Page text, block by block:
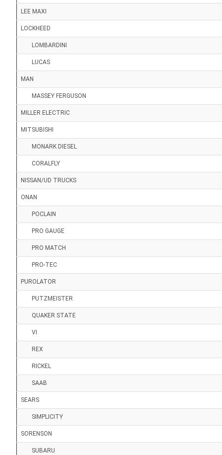
LEE MAXI
LOCKHEED
LOMBARDINI
LUCAS
MAN
MASSEY FERGUSON
MILLER ELECTRIC
MITSUBISHI
MONARK DIESEL
CORALFLY
NISSAN/UD TRUCKS
ONAN
POCLAIN
PRO GAUGE
PRO MATCH
PRO-TEC
PUROLATOR
PUTZMEISTER
QUAKER STATE
VI
REX
RICKEL
SAAB
SEARS
SIMPLICITY
SORENSON
SUBARU